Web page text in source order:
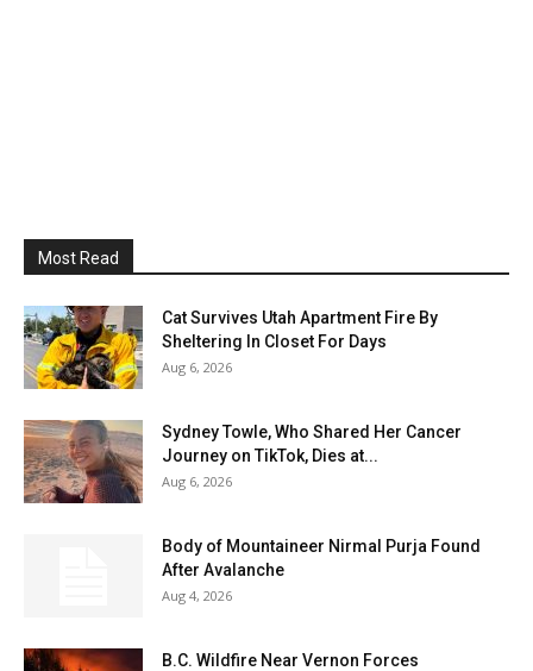
Most Read
Cat Survives Utah Apartment Fire By
Sheltering In Closet For Days
Aug 6, 2026
Sydney Towle, Who Shared Her Cancer
Journey on TikTok, Dies at...
Aug 6, 2026
Body of Mountaineer Nirmal Purja Found
After Avalanche
Aug 4, 2026
B.C. Wildfire Near Vernon Forces